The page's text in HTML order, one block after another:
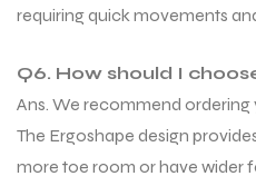
requiring quick movements
Q6. How should I
Ans. We recommend ordering
The Ergoshape design
more toe room or have wider